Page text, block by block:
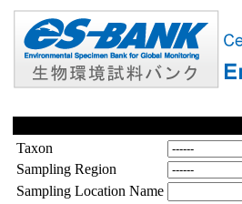
Taxon
Sampling Region
Sampling Location Name